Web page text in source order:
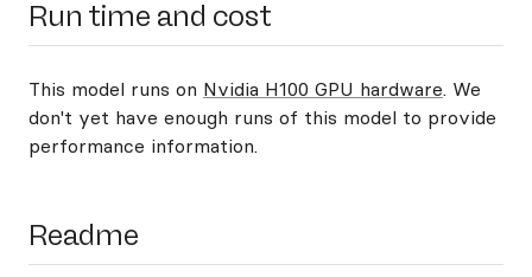
Run time and cost
This model runs on Nvidia H100 GPU hardware. We
don't yet have enough runs of this model to provide
performance information.
Readme